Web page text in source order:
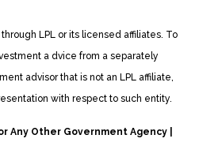
LPL or its licensed affiliates. To
a dvice from a separately
advisor that is not an LPL affiliate,
with respect to such entity.
Any Other Government Agency |